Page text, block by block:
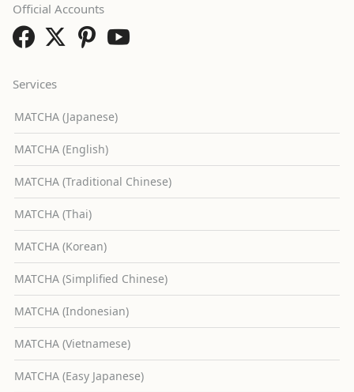
Services
MATCHA (Japanese)
MATCHA (English)
MATCHA (Traditional Chinese)
MATCHA (Thai)
MATCHA (Korean)
MATCHA (Simplified Chinese)
MATCHA (Indonesian)
MATCHA (Vietnamese)
MATCHA (Easy Japanese)
Official Accounts